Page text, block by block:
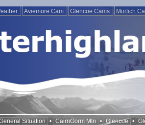
Aviemore Cam Glencoe Cams Morlich
Situation • CairnGorm Mtn • Glencoe •